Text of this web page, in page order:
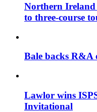
Northern Ireland
to three-course
Bale backs R&A
Lawlor wins
Invitational